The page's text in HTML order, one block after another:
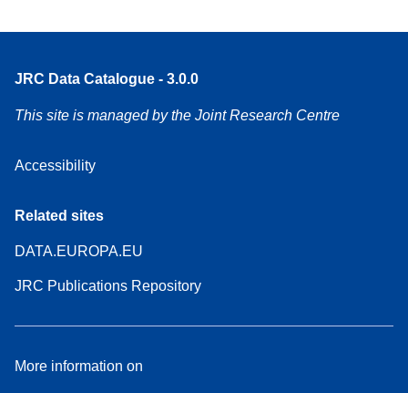
JRC Data Catalogue - 3.0.0
This site is managed by the Joint Research Centre
Accessibility
Related sites
DATA.EUROPA.EU
JRC Publications Repository
More information on